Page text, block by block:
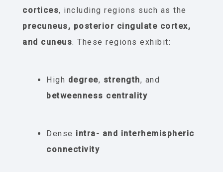
cortices, including regions such as the
precuneus, posterior cingulate cortex,
and cuneus. These regions exhibit:
High degree, strength, and
betweenness centrality
Dense intra- and interhemispheric
connectivity